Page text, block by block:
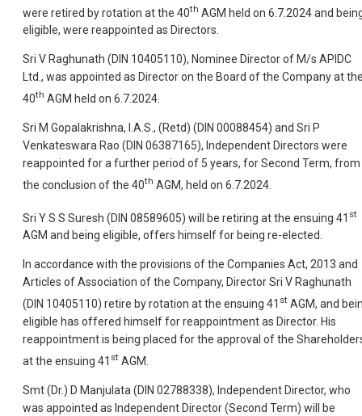
were retired by rotation at the 40th AGM held on 6.7.2024 and
eligible, were reappointed as Directors.
Sri V Raghunath (DIN 10405110), Nominee Director of M/s APIDC
Ltd., was appointed as Director on the Board of the Company at
40th AGM held on 6.7.2024.
Sri M Gopalakrishna, I.A.S., (Retd) (DIN 00088454) and Sri P
Venkateswara Rao (DIN 06387165), Independent Directors were
reappointed for a further period of 5 years, for Second Term, from
the conclusion of the 40th AGM, held on 6.7.2024.
Sri Y S S Suresh (DIN 08589605) will be retiring at the ensuing 41 st
AGM and being eligible, offers himself for being re-elected.
In accordance with the provisions of the Companies Act, 2013 and
Articles of Association of the Company, Director Sri V Raghunath
(DIN 10405110) retire by rotation at the ensuing 41 st AGM, and
eligible has offered himself for reappointment as Director. His
reappointment is being placed for the approval of the
at the ensuing 41 st AGM.
Smt (Dr.) D Manjulata (DIN 02788338), Independent Director, who
was appointed as Independent Director (Second Term) will be